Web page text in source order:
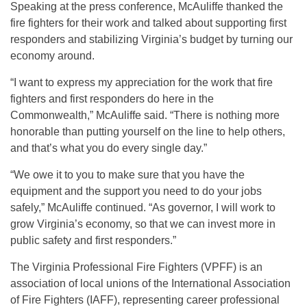
Speaking at the press conference, McAuliffe thanked the
fire fighters for their work and talked about supporting first
responders and stabilizing Virginia’s budget by turning our
economy around.
“I want to express my appreciation for the work that fire
fighters and first responders do here in the
Commonwealth,” McAuliffe said. “There is nothing more
honorable than putting yourself on the line to help others,
and that’s what you do every single day.”
“We owe it to you to make sure that you have the
equipment and the support you need to do your jobs
safely,” McAuliffe continued. “As governor, I will work to
grow Virginia’s economy, so that we can invest more in
public safety and first responders.”
The Virginia Professional Fire Fighters (VPFF) is an
association of local unions of the International Association
of Fire Fighters (IAFF), representing career professional